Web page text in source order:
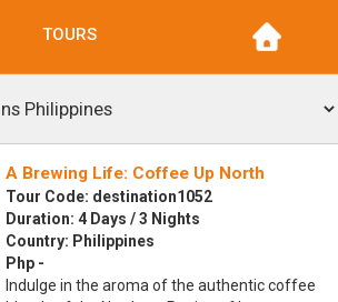
TOURS
A Brewing Life: Coffee Up North
Tour Code: destination1052
Duration: 4 Days / 3 Nights
Country: Philippines
Php -
Indulge in the aroma of the authentic coffee